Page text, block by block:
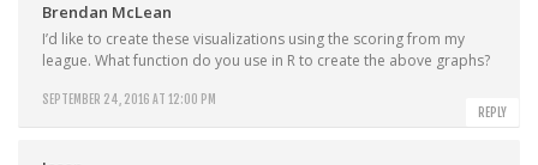
Brendan McLean
SEPTEMBER 24, 2016 AT 12:00 PM
I’d like to create these visualizations using the scoring from my
league. What function do you use in R to create the above graphs?
REPLY